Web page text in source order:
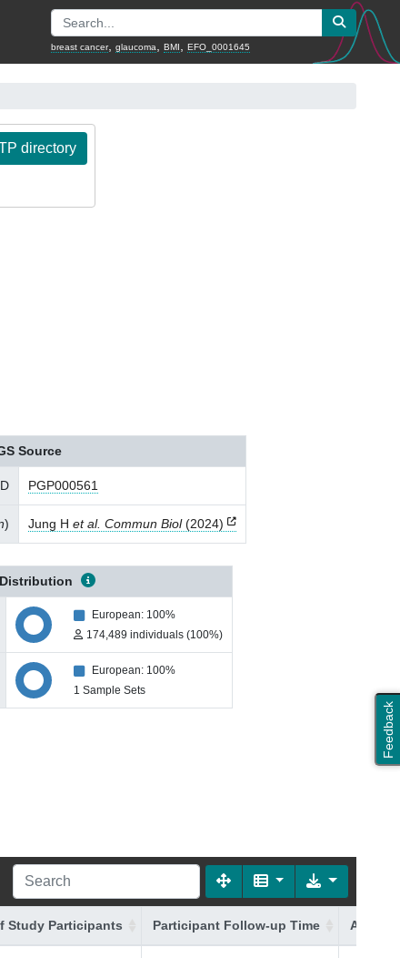
breast cancer, glaucoma BMI EFO_0001645
Feedback
directory
Source
PGP000561
) Jung H et al. Commun Biol(2024)
European: 100%
174,489 individuals (100%)
European: 100%
1 Sample Sets
Study Participants Participant Follow-up Time